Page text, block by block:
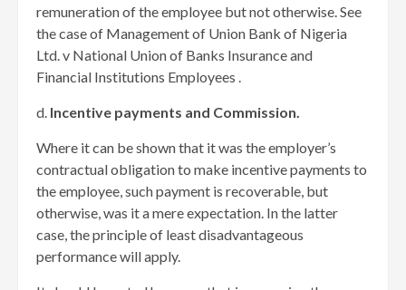
remuneration of the employee but not otherwise. See
the case of Management of Union Bank of Nigeria
Ltd. v National Union of Banks Insurance and
Financial Institutions Employees .
d. Incentive payments and Commission.
Where it can be shown that it was the employer’s
contractual obligation to make incentive payments to
the employee, such payment is recoverable, but
otherwise, was it a mere expectation. In the latter
case, the principle of least disadvantageous
performance will apply.